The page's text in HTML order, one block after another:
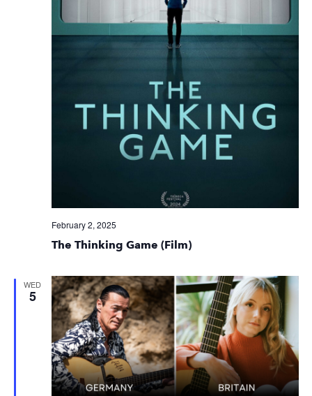
The Thinking Game (Film)
February 2, 2025
WED
5